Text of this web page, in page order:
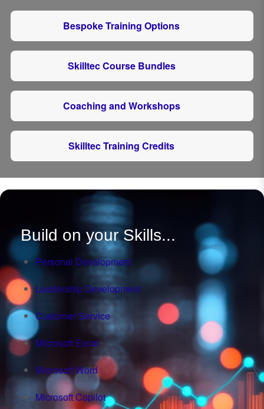
Bespoke Training Options
Skilltec Course Bundles
Coaching and Workshops
Skilltec Training Credits
Build on your Skills...
Personal Development
Leadership Development
Customer Service
Microsoft Excel
Microsoft Word
Microsoft Copilot